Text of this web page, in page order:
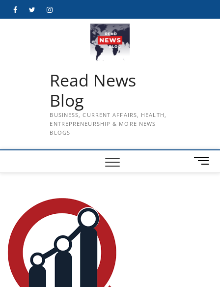
FacebookTwitterInstagram
Read News
Blog
BUSINESS, CURRENT AFFAIRS, HEALTH,
ENTREPRENEURSHIP & MORE NEWS
BLOGS
M
e